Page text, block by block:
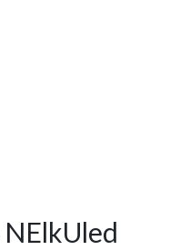
NElkUled